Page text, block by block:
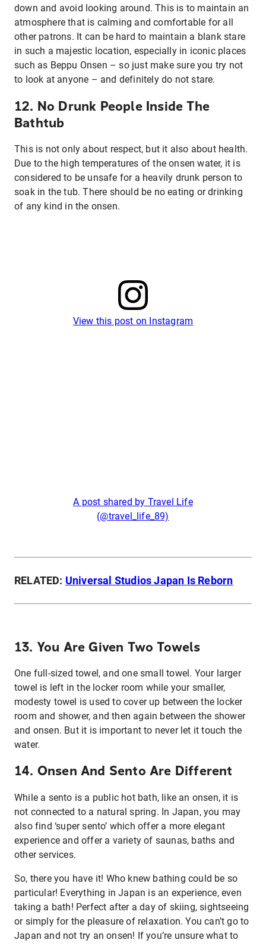
down and avoid looking around. This is to maintain an
atmosphere that is calming and comfortable for all
other patrons. It can be hard to maintain a blank stare
in such a majestic location, especially in iconic places
such as Beppu Onsen – so just make sure you try not
to look at anyone – and definitely do not stare.
12. No Drunk People Inside The
Bathtub
This is not only about respect, but it also about health.
Due to the high temperatures of the onsen water, it is
considered to be unsafe for a heavily drunk person to
soak in the tub. There should be no eating or drinking
of any kind in the onsen.
View this post on Instagram
A post shared by Travel Life
(@travel_life_89)
RELATED: Universal Studios Japan Is Reborn
13. You Are Given Two Towels
One full-sized towel, and one small towel. Your larger
towel is left in the locker room while your smaller,
modesty towel is used to cover up between the locker
room and shower, and then again between the shower
and onsen. But it is important to never let it touch the
water.
14. Onsen And Sento Are Different
While a sento is a public hot bath, like an onsen, it is
not connected to a natural spring. In Japan, you may
also find ‘super sento’ which offer a more elegant
experience and offer a variety of saunas, baths and
other services.
So, there you have it! Who knew bathing could be so
particular! Everything in Japan is an experience, even
taking a bath! Perfect after a day of skiing, sightseeing
or simply for the pleasure of relaxation. You can’t go to
Japan and not try an onsen! If you’re unsure what to